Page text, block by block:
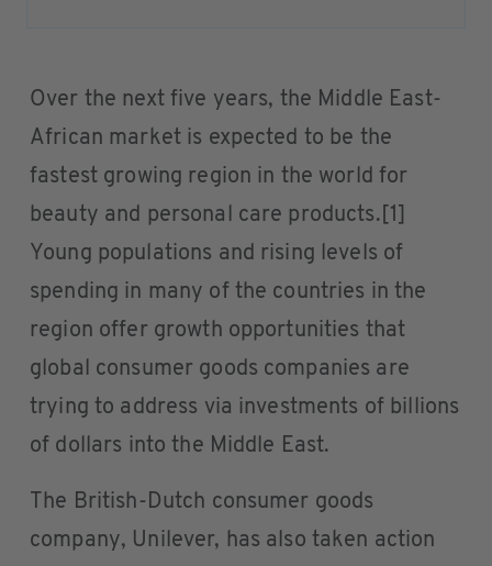
Over the next five years, the Middle East-
African market is expected to be the
fastest growing region in the world for
beauty and personal care products.[1]
Young populations and rising levels of
spending in many of the countries in the
region offer growth opportunities that
global consumer goods companies are
trying to address via investments of billions
of dollars into the Middle East.
The British-Dutch consumer goods
company, Unilever, has also taken action